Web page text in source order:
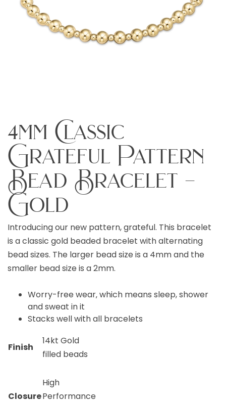
4mm Classic
Grateful Pattern
Bead Bracelet –
Gold
Introducing our new pattern, grateful. This bracelet
is a classic gold beaded bracelet with alternating
bead sizes. The larger bead size is a 4mm and the
smaller bead size is a 2mm.
Worry-free wear‚ which means sleep, shower
and sweat in it
Stacks well with all bracelets
Finish
14kt Gold
filled beads
Closure
High
Performance